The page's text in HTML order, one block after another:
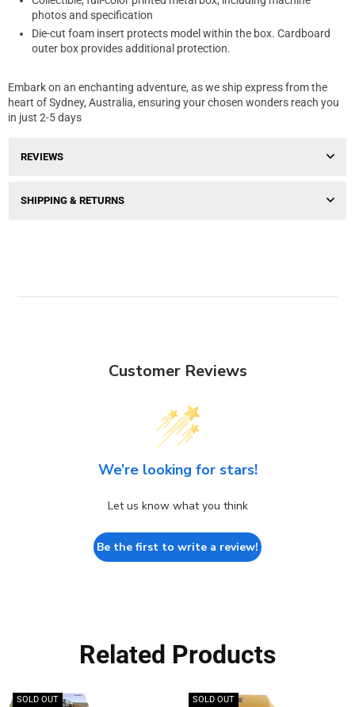
photos and specification
Die-cut foam insert protects model within the box. Cardboard
outer box provides additional protection.
Embark on an enchanting adventure, as we ship express from the
heart of Sydney, Australia, ensuring your chosen wonders reach you
in just 2-5 days
REVIEWS
SHIPPING & RETURNS
Customer Reviews
We’re looking for stars!
Let us know what you think
Be the first to write a review!
Related Products
SOLD OUT SOLD OUT